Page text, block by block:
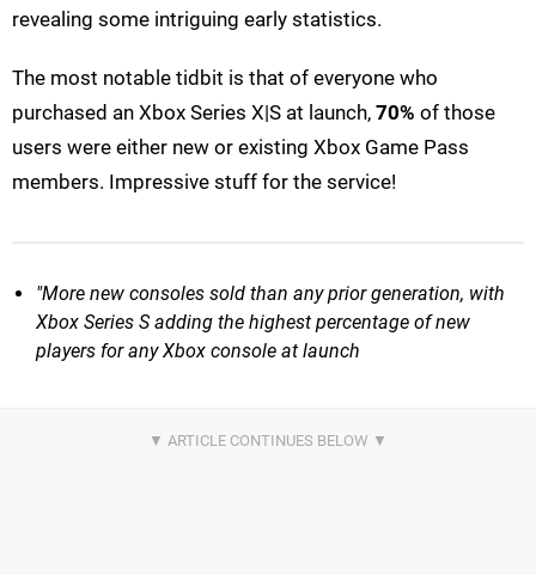
revealing some intriguing early statistics.
The most notable tidbit is that of everyone who
purchased an Xbox Series X|S at launch, 70% of those
users were either new or existing Xbox Game Pass
members. Impressive stuff for the service!
"More new consoles sold than any prior generation, with
Xbox Series S adding the highest percentage of new
players for any Xbox console at launch